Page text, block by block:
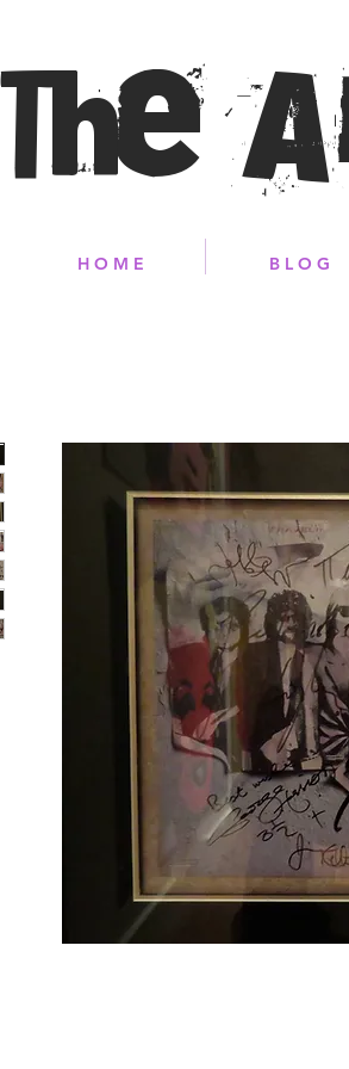
The
H O M E B L O G